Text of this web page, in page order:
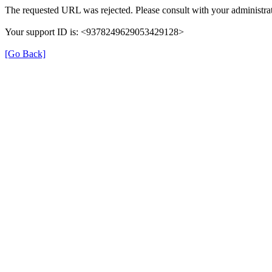
The requested URL was rejected. Please consult with your
Your support ID is: <9378249629053429128>
[Go Back]